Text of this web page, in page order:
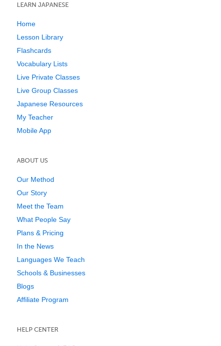
LEARN JAPANESE
Home
Lesson Library
Flashcards
Vocabulary Lists
Live Private Classes
Live Group Classes
Japanese Resources
My Teacher
Mobile App
ABOUT US
Our Method
Our Story
Meet the Team
What People Say
Plans & Pricing
In the News
Languages We Teach
Schools & Businesses
Blogs
Affiliate Program
HELP CENTER